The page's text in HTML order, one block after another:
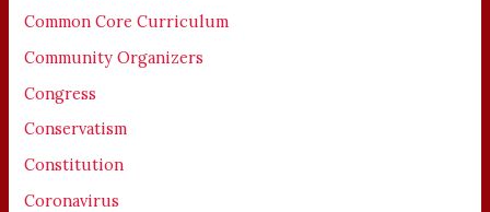
Common Core Curriculum
Community Organizers
Congress
Conservatism
Constitution
Coronavirus